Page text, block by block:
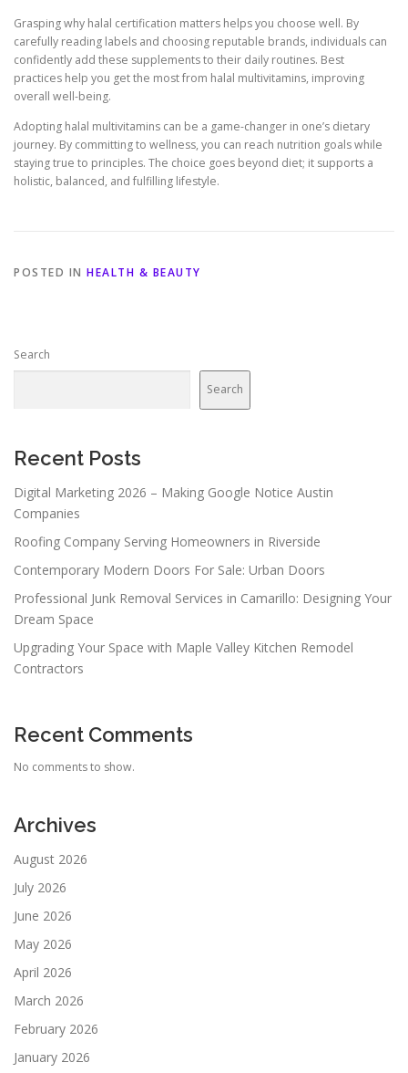
Grasping why halal certification matters helps you choose well. By
carefully reading labels and choosing reputable brands, individuals can
confidently add these supplements to their daily routines. Best
practices help you get the most from halal multivitamins, improving
overall well-being.
Adopting halal multivitamins can be a game-changer in one’s dietary
journey. By committing to wellness, you can reach nutrition goals while
staying true to principles. The choice goes beyond diet; it supports a
holistic, balanced, and fulfilling lifestyle.
POSTED IN HEALTH & BEAUTY
Search
Search
Recent Posts
Digital Marketing 2026 – Making Google Notice Austin
Companies
Roofing Company Serving Homeowners in Riverside
Contemporary Modern Doors For Sale: Urban Doors
Professional Junk Removal Services in Camarillo: Designing Your
Dream Space
Upgrading Your Space with Maple Valley Kitchen Remodel
Contractors
Recent Comments
No comments to show.
Archives
August 2026
July 2026
June 2026
May 2026
April 2026
March 2026
February 2026
January 2026